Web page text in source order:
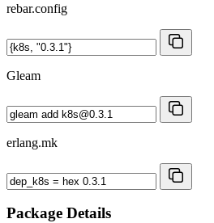
rebar.config
Gleam
erlang.mk
Package Details